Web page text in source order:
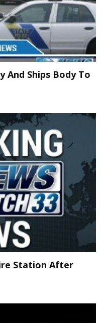
And Ships Body To
Station After